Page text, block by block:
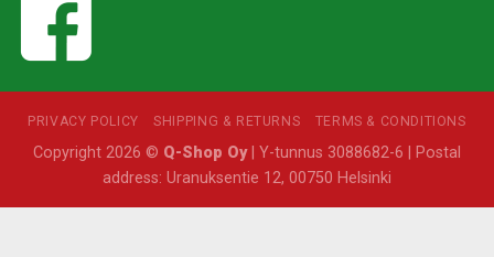
PRIVACY POLICY SHIPPING & RETURNS TERMS & CONDITIONS
Copyright 2026 © Q-Shop Oy| Y-tunnus 3088682-6 | Postal
address: Uranuksentie 12, 00750 Helsinki